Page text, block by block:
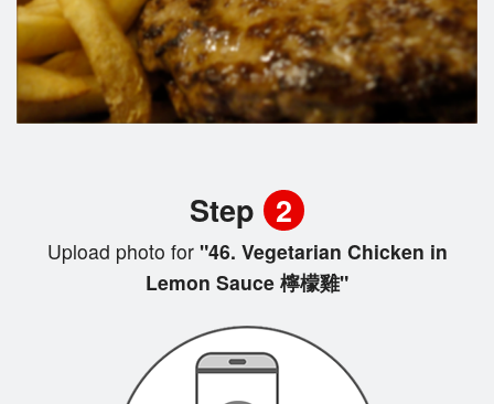
Step 2
Upload photo for"46. Vegetarian Chicken in
Lemon Sauce 檸檬雞"